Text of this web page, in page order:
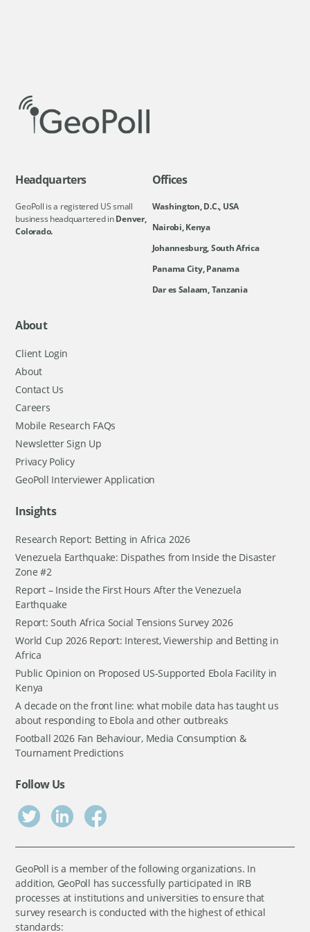
Headquarters
GeoPoll is a registered US small
business headquartered inDenver,
Colorado.
Offices
Washington, D.C., USA
Nairobi, Kenya
Johannesburg, South Africa
Panama City, Panama
Dar es Salaam, Tanzania
About
Client Login
About
Contact Us
Careers
Mobile Research FAQs
Newsletter Sign Up
Privacy Policy
GeoPoll Interviewer Application
Insights
Research Report: Betting in Africa 2026
Venezuela Earthquake: Dispathes from Inside the Disaster
Zone #2
Report – Inside the First Hours After the Venezuela
Earthquake
Report: South Africa Social Tensions Survey 2026
World Cup 2026 Report: Interest, Viewership and Betting in
Africa
Public Opinion on Proposed US-Supported Ebola Facility in
Kenya
A decade on the front line: what mobile data has taught us
about responding to Ebola and other outbreaks
Football 2026 Fan Behaviour, Media Consumption &
Tournament Predictions
Follow Us
GeoPoll is a member of the following organizations. In
addition, GeoPoll has successfully participated in IRB
processes at institutions and universities to ensure that
survey research is conducted with the highest of ethical
standards: